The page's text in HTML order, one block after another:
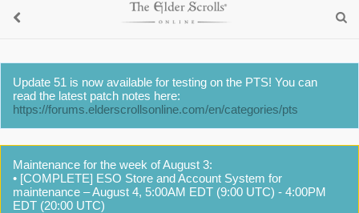
Update 51 is now available for testing on the PTS! You can
read the latest patch notes here:
https://forums.elderscrollsonline.com/en/categories/pts
Maintenance for the week of August 3:
• [COMPLETE] ESO Store and Account System for
maintenance – August 4, 5:00AM EDT (9:00 UTC) - 4:00PM
EDT (20:00 UTC)